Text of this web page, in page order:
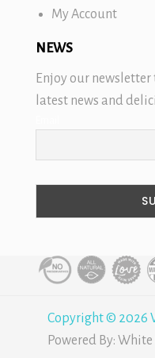
My Account
NEWS
Enjoy our
latest news and
Copyright © 2026
Powered By: White